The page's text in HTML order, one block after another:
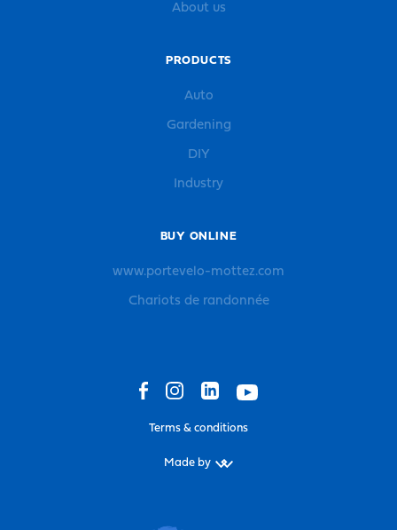
About us
PRODUCTS
Auto
Gardening
DIY
Industry
BUY ONLINE
www.portevelo-mottez.com
Chariots de randonnée
Terms & conditions
Made by